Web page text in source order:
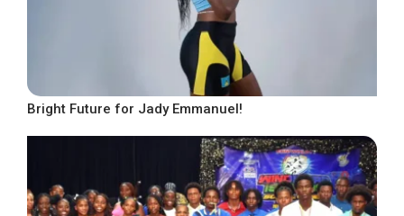
Bright Future for Jady Emmanuel!